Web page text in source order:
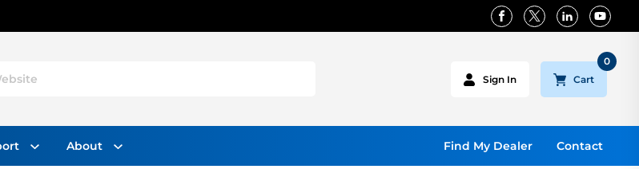
Sign In Cart
0
About Contact
Find My Dealer